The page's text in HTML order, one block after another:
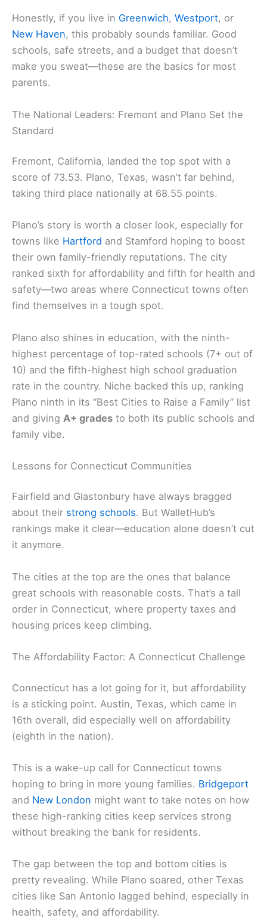
Honestly, if you live in Greenwich, Westport, or
New Haven, this probably sounds familiar. Good
schools, safe streets, and a budget that doesn’t
make you sweat—these are the basics for most
parents.
The National Leaders: Fremont and Plano Set the
Standard
Fremont, California, landed the top spot with a
score of 73.53. Plano, Texas, wasn’t far behind,
taking third place nationally at 68.55 points.
Plano’s story is worth a closer look, especially for
towns like Hartford and Stamford hoping to boost
their own family-friendly reputations. The city
ranked sixth for affordability and fifth for health and
safety—two areas where Connecticut towns often
find themselves in a tough spot.
Plano also shines in education, with the ninth-
highest percentage of top-rated schools (7+ out of
10) and the fifth-highest high school graduation
rate in the country. Niche backed this up, ranking
Plano ninth in its “Best Cities to Raise a Family” list
and giving A+ grades to both its public schools and
family vibe.
Lessons for Connecticut Communities
Fairfield and Glastonbury have always bragged
about their strong schools. But WalletHub’s
rankings make it clear—education alone doesn’t cut
it anymore.
The cities at the top are the ones that balance
great schools with reasonable costs. That’s a tall
order in Connecticut, where property taxes and
housing prices keep climbing.
The Affordability Factor: A Connecticut Challenge
Connecticut has a lot going for it, but affordability
is a sticking point. Austin, Texas, which came in
16th overall, did especially well on affordability
(eighth in the nation).
This is a wake-up call for Connecticut towns
hoping to bring in more young families. Bridgeport
and New London might want to take notes on how
these high-ranking cities keep services strong
without breaking the bank for residents.
The gap between the top and bottom cities is
pretty revealing. While Plano soared, other Texas
cities like San Antonio lagged behind, especially in
health, safety, and affordability.